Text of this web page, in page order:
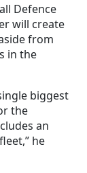
Defence
will create
from
in the
biggest
the
an
he